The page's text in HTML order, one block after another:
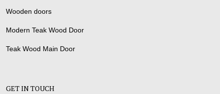
Wooden doors
Modern Teak Wood Door
Teak Wood Main Door
GET IN TOUCH